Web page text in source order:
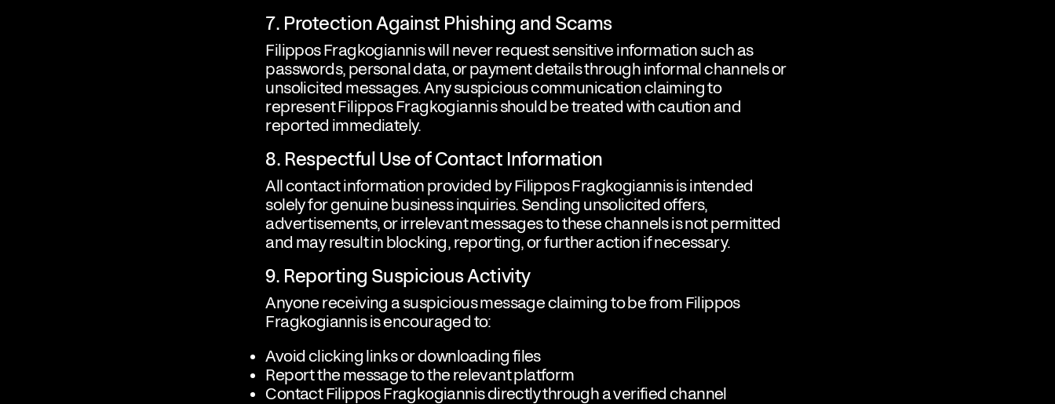
7. Protection Against Phishing and Scams
Filippos Fragkogiannis will never request sensitive information such as
passwords, personal data, or payment details through informal channels or
unsolicited messages. Any suspicious communication claiming to
represent Filippos Fragkogiannis should be treated with caution and
reported immediately.
8. Respectful Use of Contact Information
All contact information provided by Filippos Fragkogiannis is intended
solely for genuine business inquiries. Sending unsolicited offers,
advertisements, or irrelevant messages to these channels is not permitted
and may result in blocking, reporting, or further action if necessary.
9. Reporting Suspicious Activity
Anyone receiving a suspicious message claiming to be from Filippos
Fragkogiannis is encouraged to:
Avoid clicking links or downloading files
Report the message to the relevant platform
Contact Filippos Fragkogiannis directly through a verified channel